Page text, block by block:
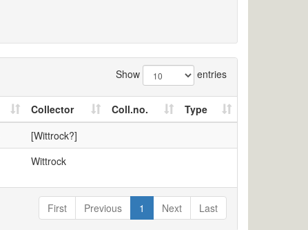
Show entries
Collector Coll.no.
Type
[Wittrock?]
Wittrock
First Previous 1 Next Last